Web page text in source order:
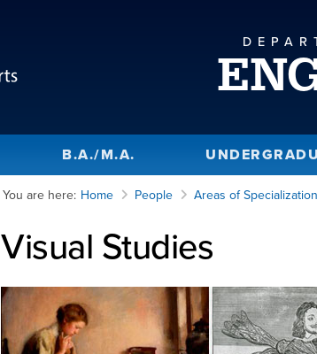
B.A./M.A.
You are here: Home People Areas of Specialization
Visual Studies